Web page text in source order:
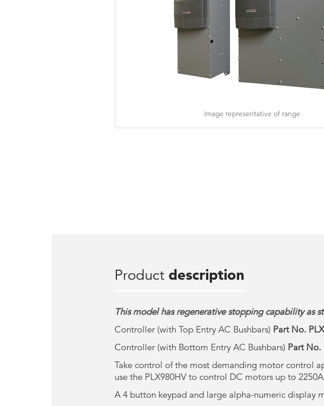
Image representative of range
Productdescription
This model has regenerative stopping capability as
Controller (with Top Entry AC Bushbars) Part No.
Controller (with Bottom Entry AC Bushbars) Part No.
Take control of the most demanding motor control
use the PLX980HV to control DC motors up to
A 4 button keypad and large alpha-numeric display